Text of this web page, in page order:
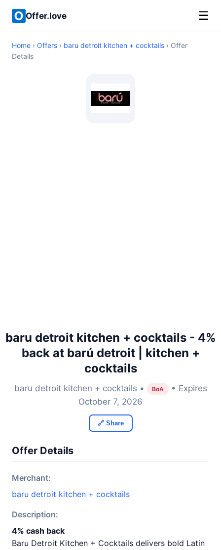
Offer.love ☰
Home › Offers › baru detroit kitchen + cocktails › Offer
Details
baru detroit kitchen + cocktails - 4%
back at barú detroit | kitchen +
cocktails
baru detroit kitchen + cocktails • BoA
• Expires
October 7, 2026
🔗 Share
Offer Details
Merchant:
baru detroit kitchen + cocktails
Description:
4% cash back
Baru Detroit Kitchen + Cocktails delivers bold Latin